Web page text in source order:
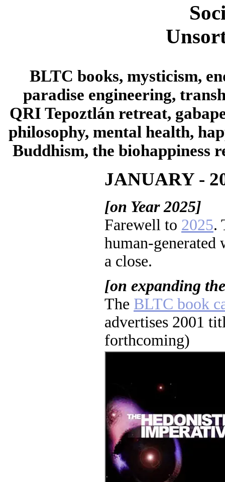
BLTC books, mysticism,
paradise engineering,
QRI Tepoztlán retreat,
philosophy, mental health,
Buddhism, the biohappiness
JANUARY -
[on Year 2025]
Farewell to 2025.
human-generated
a close.
[on expanding
The BLTC book
advertises 2001
forthcoming)